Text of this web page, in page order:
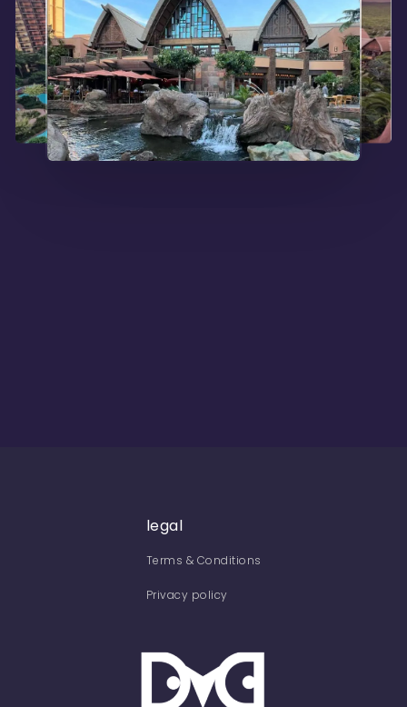
legal
Terms & Conditions
Privacy policy